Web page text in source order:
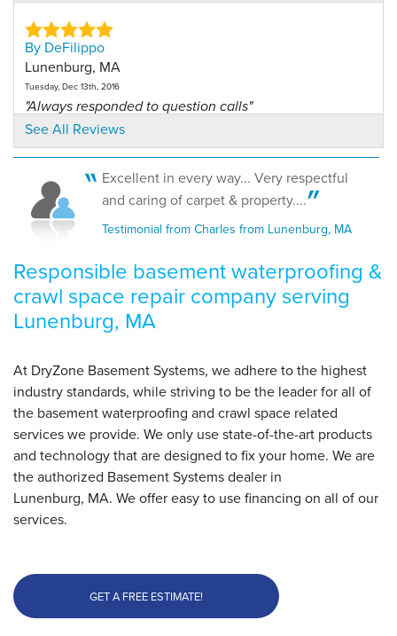
By DeFilippo
Lunenburg, MA
Tuesday, Dec 13th, 2016
"Always responded to question calls"
View Details
By Joe And Donna S.
Lunenburg, MA
Tuesday, Sep 23rd, 2025
View Details
See All Reviews
Excellent in every way... Very respectful
and caring of carpet & property....
Testimonial from Charles from Lunenburg, MA
Responsible basement waterproofing &
crawl space repair company serving
Lunenburg, MA
At DryZone Basement Systems, we adhere to the highest
industry standards, while striving to be the leader for all of
the basement waterproofing and crawl space related
services we provide. We only use state-of-the-art products
and technology that are designed to fix your home. We are
the authorized Basement Systems dealer in
Lunenburg, MA. We offer easy to use financing on all of our
services.
GET A FREE ESTIMATE!